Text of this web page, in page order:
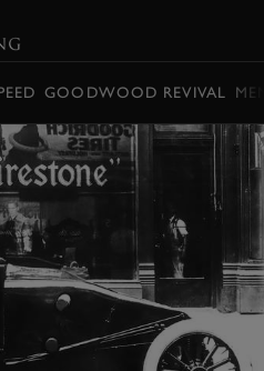
GOODWOOD REVIVAL